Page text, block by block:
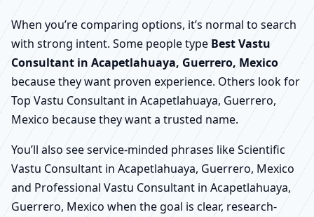
When you’re comparing options, it’s normal to search
with strong intent. Some people type Best Vastu
Consultant in Acapetlahuaya, Guerrero, Mexico
because they want proven experience. Others look for
Top Vastu Consultant in Acapetlahuaya, Guerrero,
Mexico because they want a trusted name.
You’ll also see service-minded phrases like Scientific
Vastu Consultant in Acapetlahuaya, Guerrero, Mexico
and Professional Vastu Consultant in Acapetlahuaya,
Guerrero, Mexico when the goal is clear, research-